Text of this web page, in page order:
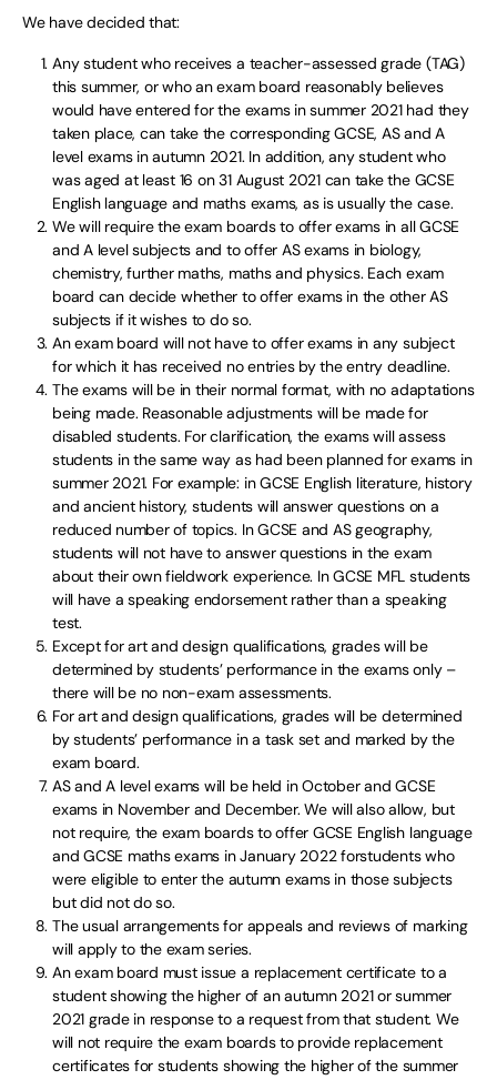
We have decided that:
Any student who receives a teacher-assessed grade (TAG)
this summer, or who an exam board reasonably believes
would have entered for the exams in summer 2021 had they
taken place, can take the corresponding GCSE, AS and A
level exams in autumn 2021. In addition, any student who
was aged at least 16 on 31 August 2021 can take the GCSE
English language and maths exams, as is usually the case.
We will require the exam boards to offer exams in all GCSE
and A level subjects and to offer AS exams in biology,
chemistry, further maths, maths and physics. Each exam
board can decide whether to offer exams in the other AS
subjects if it wishes to do so.
An exam board will not have to offer exams in any subject
for which it has received no entries by the entry deadline.
The exams will be in their normal format, with no adaptations
being made. Reasonable adjustments will be made for
disabled students. For clarification, the exams will assess
students in the same way as had been planned for exams in
summer 2021. For example: in GCSE English literature, history
and ancient history, students will answer questions on a
reduced number of topics. In GCSE and AS geography,
students will not have to answer questions in the exam
about their own fieldwork experience. In GCSE MFL students
will have a speaking endorsement rather than a speaking
test.
Except for art and design qualifications, grades will be
determined by students’ performance in the exams only –
there will be no non-exam assessments.
For art and design qualifications, grades will be determined
by students’ performance in a task set and marked by the
exam board.
AS and A level exams will be held in October and GCSE
exams in November and December. We will also allow, but
not require, the exam boards to offer GCSE English language
and GCSE maths exams in January 2022 forstudents who
were eligible to enter the autumn exams in those subjects
but did not do so.
The usual arrangements for appeals and reviews of marking
will apply to the exam series.
An exam board must issue a replacement certificate to a
student showing the higher of an autumn 2021 or summer
2021 grade in response to a request from that student. We
will not require the exam boards to provide replacement
certificates for students showing the higher of the summer